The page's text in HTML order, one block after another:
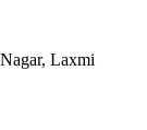
Laxmi